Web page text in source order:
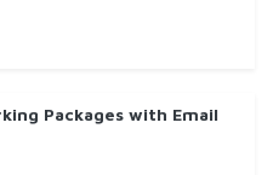
Packages with Email